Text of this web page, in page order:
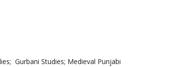
Gurbani Studies; Medieval Punjabi